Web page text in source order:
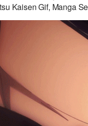
Kaisen Gif, Manga